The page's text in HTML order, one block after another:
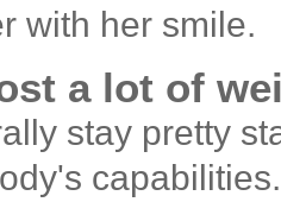
with her smile.
a lot of
stay pretty